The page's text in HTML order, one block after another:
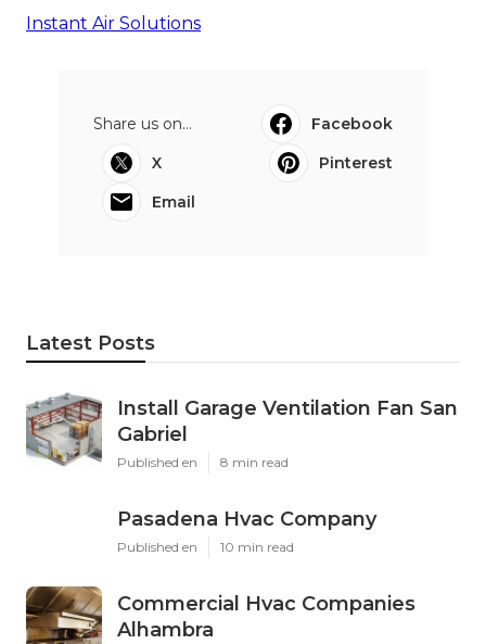
Instant Air Solutions
Share us on...
Facebook
X
Pinterest
Email
Latest Posts
Install Garage Ventilation Fan San
Gabriel
Published en 8 min read
Pasadena Hvac Company
Published en 10 min read
Commercial Hvac Companies
Alhambra